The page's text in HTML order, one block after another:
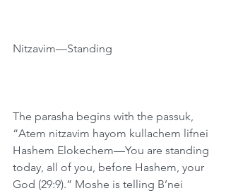
Nitzavim—Standing
The parasha begins with the passuk,
“Atem nitzavim hayom kullachem lifnei
Hashem Elokechem—You are standing
today, all of you, before Hashem, your
God (29:9).” Moshe is telling B’nei